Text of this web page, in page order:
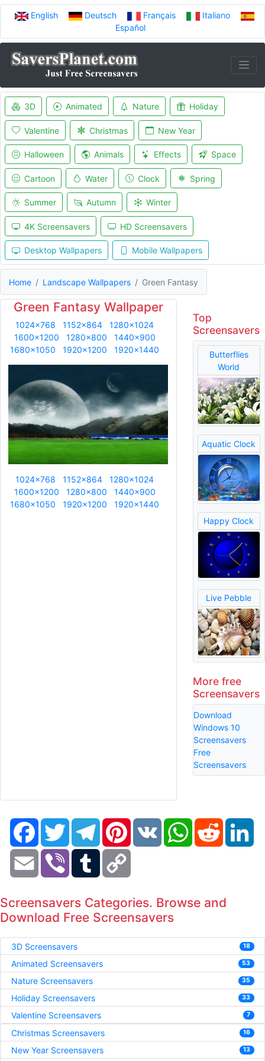
English Deutsch Français
Italiano
Español
3D Animated Nature Holiday
Valentine Christmas New Year
Halloween Animals Effects Space
Cartoon Water Clock Spring
Summer Autumn Winter
4K Screensavers HD Screensavers
Desktop Wallpapers Mobile Wallpapers
Home Landscape Wallpapers Green Fantasy
Green Fantasy Wallpaper
1024x768 1152x864
1280x1024
1600x1200
1280x800
1440x900
1680x1050
1920x1200 1920x1440
1024x768 1152x864
1280x1024
1600x1200
1280x800
1440x900
1680x1050
1920x1200 1920x1440
Top
Screensavers
Butterflies
World
Aquatic Clock
Happy Clock
Live Pebble
More free
Screensavers
Download
Windows 10
Screensavers
Free
Screensavers
FacebookTwitter TelegramPinterestVK WhatsAppReddit
Email Viber Tumblr
Screensavers Categories. Browse and
Download Free Screensavers
3D Screensavers 18
Animated Screensavers 53
Nature Screensavers 35
Holiday Screensavers 33
Valentine Screensavers 7
Christmas Screensavers 16
New Year Screensavers 13